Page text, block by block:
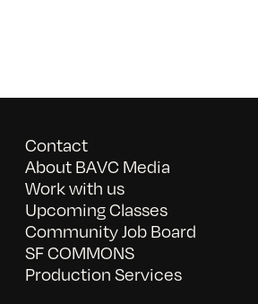
Contact
About BAVC Media
Work with us
Upcoming Classes
Community Job Board
SF COMMONS
Production Services